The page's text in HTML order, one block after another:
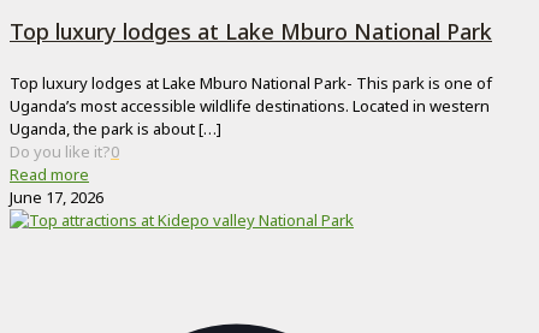
Top luxury lodges at Lake Mburo National Park
Top luxury lodges at Lake Mburo National Park- This park is one of
Uganda’s most accessible wildlife destinations. Located in western
Uganda, the park is about[…]
Do you like it?0
Read more
June 17, 2026